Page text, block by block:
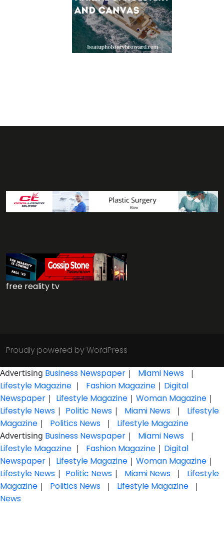
free reality tv
Proudly powered by WordPress
Advertising Business Newspaper | Miami News |
Lifestyle Magazine | Fashion Magazine | Digital
Newspaper | Lifestyle Magazine | Woman Magazine |
Lifestyle News | Politic News | Miami News |
Lifestyle
Magazine | Politics News | Lifestyle Magazine
Advertising Business Newspaper | Miami News |
Lifestyle Magazine | Fashion Magazine | Digital
Newspaper | Lifestyle Magazine | Woman Magazine |
Lifestyle News | Politic News | Miami News |
Lifestyle
Magazine | Politics News | Lifestyle Magazine |
News